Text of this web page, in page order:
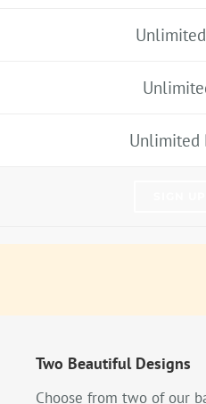
Unlimited
Two Beautiful Designs
Choose from two of our